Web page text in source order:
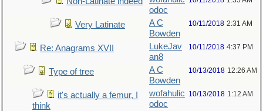
odoc
Very Latinate
A C
Bowden
10/11/2018 2:31 AM
Re: Anagrams XVII
LukeJav
an8
10/11/2018 4:37 PM
Type of tree
A C
Bowden
10/13/2018 12:26 AM
it's actually a femur, I
think
wofahulic
odoc
10/13/2018 1:12 AM